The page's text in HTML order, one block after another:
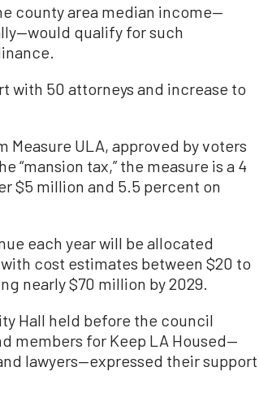
county area median income—
qualify for such
with 50 attorneys and increase to
ULA, approved by voters
“mansion tax,” the measure is a 4
$5 million and 5.5 percent on
each year will be allocated
cost estimates between $20 to
nearly $70 million by 2029.
Hall held before the council
members for Keep LA Housed—
lawyers—expressed their support